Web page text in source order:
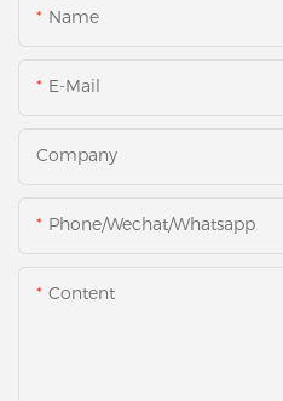
Name
E-Mail
Company
Phone/Wechat/Whatsapp
Content